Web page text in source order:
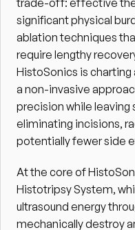
significant physical
ablation techniques
require lengthy
HistoSonics is
a non-invasive
precision while leaving
eliminating incisions,
potentially fewer side
At the core of
Histotripsy System,
ultrasound energy
mechanically destroy